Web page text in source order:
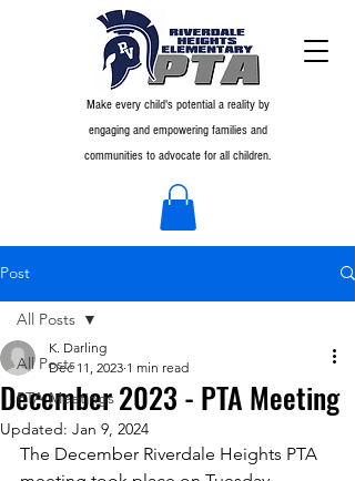
Make every child's potential a reality by
engaging and empowering families and
communities to advocate for all children.
Post
All Posts
PTA Meetings
All Posts
December 2023 - PTA Meeting
K. Darling
Dec 11, 2023 1 min read
Updated: Jan 9, 2024
The December Riverdale Heights PTA